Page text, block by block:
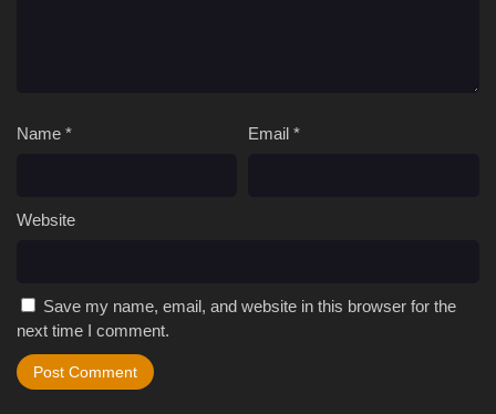
Name * Email *
Website
Save my name, email, and website in this browser for the
next time I comment.